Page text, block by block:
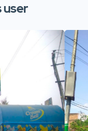
user